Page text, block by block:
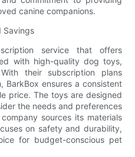
canine companions.
Savings
service that offers
with high-quality dog toys,
their subscription plans
BarkBox ensures a consistent
price. The toys are designed
the needs and preferences
sources its materials
on safety and durability,
for budget-conscious pet